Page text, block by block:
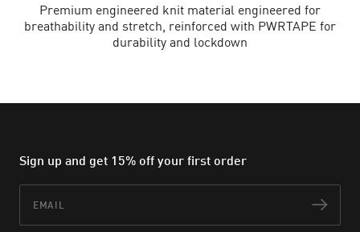
Premium engineered knit material engineered for
breathability and stretch, reinforced with PWRTAPE for
durability and lockdown
Sign up and get 15% off your first order